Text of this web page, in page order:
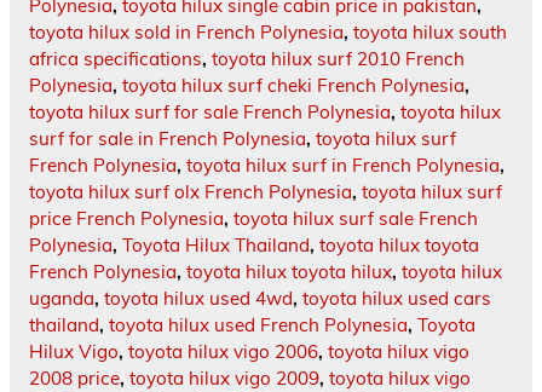
Polynesia, toyota hilux single cabin price in pakistan,
toyota hilux sold in French Polynesia, toyota hilux south
africa specifications, toyota hilux surf 2010 French
Polynesia, toyota hilux surf cheki French Polynesia,
toyota hilux surf for sale French Polynesia, toyota hilux
surf for sale in French Polynesia, toyota hilux surf
French Polynesia, toyota hilux surf in French Polynesia,
toyota hilux surf olx French Polynesia, toyota hilux surf
price French Polynesia, toyota hilux surf sale French
Polynesia, Toyota Hilux Thailand, toyota hilux toyota
French Polynesia, toyota hilux toyota hilux, toyota hilux
uganda, toyota hilux used 4wd, toyota hilux used cars
thailand, toyota hilux used French Polynesia, Toyota
Hilux Vigo, toyota hilux vigo 2006, toyota hilux vigo
2008 price, toyota hilux vigo 2009, toyota hilux vigo